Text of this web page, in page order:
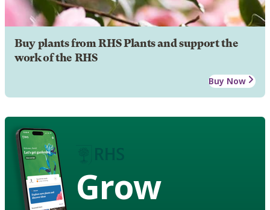
Buy plants from RHS Plants and support the
work of the RHS
Buy Now
Grow